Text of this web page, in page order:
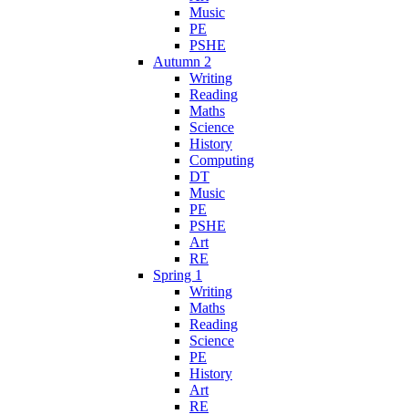
Music
PE
PSHE
Autumn 2
Writing
Reading
Maths
Science
History
Computing
DT
Music
PE
PSHE
Art
RE
Spring 1
Writing
Maths
Reading
Science
PE
History
Art
RE